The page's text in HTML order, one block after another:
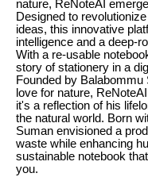
nature, ReNoteAI
Designed to
ideas, this innovative
intelligence and a deep-
With a re-usable
story of stationery in a
Founded by
love for nature,
it's a reflection of his
the natural world. Born
Suman envisioned a
waste while enhancing
sustainable notebook
you.